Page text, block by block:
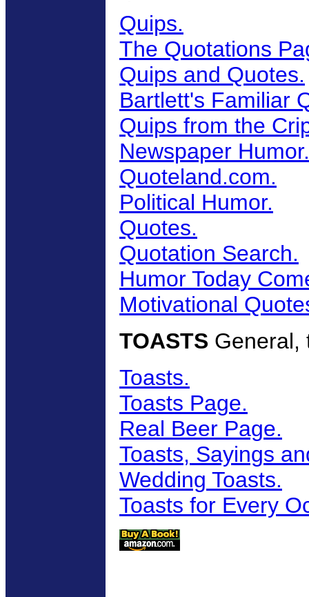
Quips.
The Quotations
Quips and Quotes.
Bartlett's Familiar
Quips from the
Newspaper Humor.
Quoteland.com.
Political Humor.
Quotes.
Quotation Search.
Humor Today
Motivational
TOASTS General,
Toasts.
Toasts Page.
Real Beer Page.
Toasts, Sayings
Wedding Toasts.
Toasts for Every